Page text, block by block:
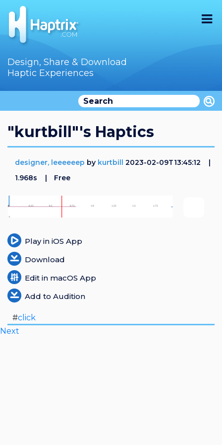
Home
Store
Audition
How To
Login
Register
Design, Share & Download
Haptic Experiences
"kurtbill"'s Haptics
designer, leeeeeep by kurtbill 2023-02-09T13:45:12
1.968s
Free
Play in iOS App
Download
Edit in macOS App
Add to Audition
#click
Next